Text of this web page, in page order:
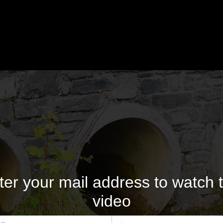
your mail address to watch
video